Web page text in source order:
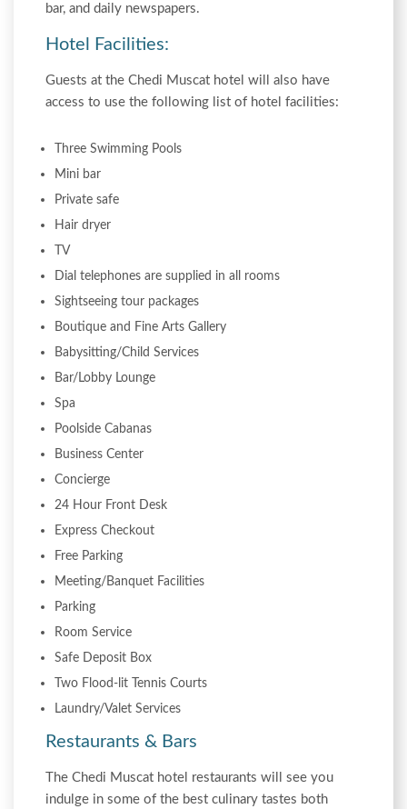
bar, and daily newspapers.
Hotel Facilities:
Guests at the Chedi Muscat hotel will also have
access to use the following list of hotel facilities:
Three Swimming Pools
Mini bar
Private safe
Hair dryer
TV
Dial telephones are supplied in all rooms
Sightseeing tour packages
Boutique and Fine Arts Gallery
Babysitting/Child Services
Bar/Lobby Lounge
Spa
Poolside Cabanas
Business Center
Concierge
24 Hour Front Desk
Express Checkout
Free Parking
Meeting/Banquet Facilities
Parking
Room Service
Safe Deposit Box
Two Flood-lit Tennis Courts
Laundry/Valet Services
Restaurants & Bars
The Chedi Muscat hotel restaurants will see you
indulge in some of the best culinary tastes both